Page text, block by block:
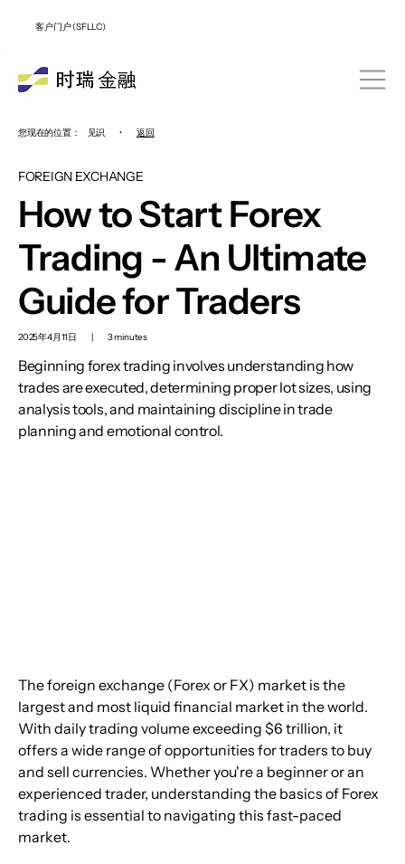
客户门户 (SFLLC)
您现在的位置： 见识 • 返回
FOREIGN EXCHANGE
How to Start Forex
Trading - An Ultimate
Guide for Traders
2025年4月11日 | 3 minutes
Beginning forex trading involves understanding how
trades are executed, determining proper lot sizes, using
analysis tools, and maintaining discipline in trade
planning and emotional control.
The foreign exchange (Forex or FX) market is the
largest and most liquid financial market in the world.
With daily trading volume exceeding $6 trillion, it
offers a wide range of opportunities for traders to buy
and sell currencies. Whether you're a beginner or an
experienced trader, understanding the basics of Forex
trading is essential to navigating this fast-paced
market.